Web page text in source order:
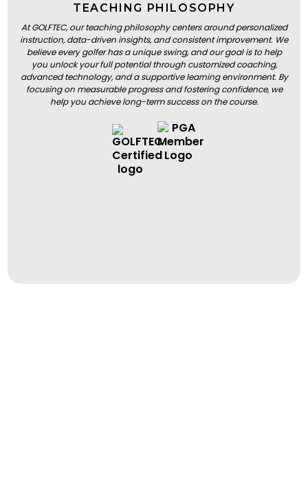
TEACHING PHILOSOPHY
At GOLFTEC, our teaching philosophy centers around personalized
instruction, data-driven insights, and consistent improvement. We
believe every golfer has a unique swing, and our goal is to help
you unlock your full potential through customized coaching,
advanced technology, and a supportive learning environment. By
focusing on measurable progress and fostering confidence, we
help you achieve long-term success on the course.